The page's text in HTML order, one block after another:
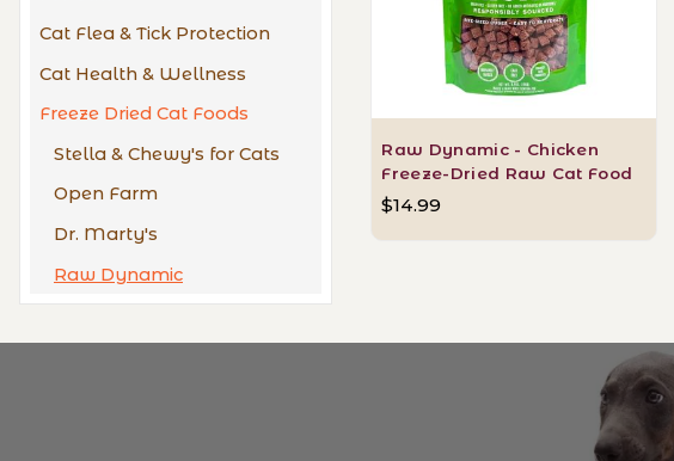
Cat Flea & Tick Protection
Cat Health & Wellness
Freeze Dried Cat Foods
Stella & Chewy's for Cats
Open Farm
Dr. Marty's
Raw Dynamic
Raw Dynamic - Chicken
Freeze-Dried Raw Cat Food
$14.99